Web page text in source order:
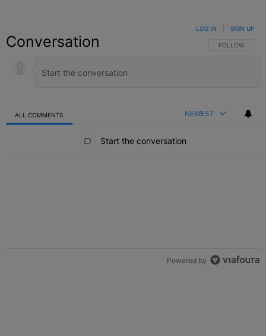
Conversation FOLLOW THIS
FOLLOW
LOG IN SIGN UP
ALL COMMENTS NEWEST
Start the conversation
Powered by